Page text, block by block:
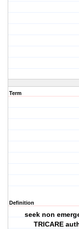
Term
Definition
seek non
TRICARE